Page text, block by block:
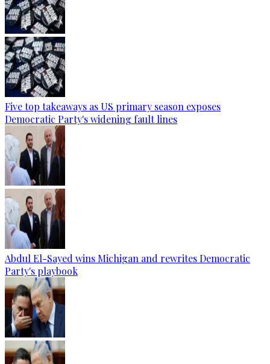
Five top takeaways as US primary season exposes
Democratic Party's widening fault lines
Abdul El-Sayed wins Michigan and rewrites Democratic
Party's playbook